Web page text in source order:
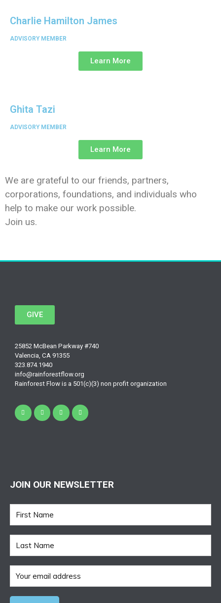
Charlie Hamilton James
ADVISORY MEMBER
Learn More
Ghita Tazi
ADVISORY MEMBER
Learn More
We are grateful to our friends, partners,
corporations, foundations, and individuals who
help to make our work possible.
Join us.
GIVE
25852 McBean Parkway #740
Valencia, CA 91355
323.874.1940
info@rainforestflow.org
Rainforest Flow is a 501(c)(3) non profit organization
JOIN OUR NEWSLETTER